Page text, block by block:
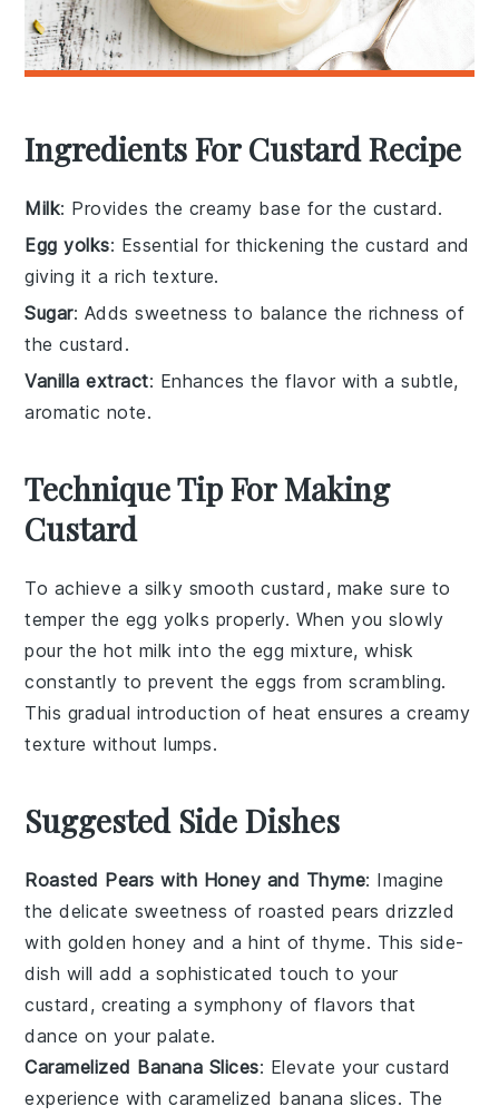
Ingredients For Custard Recipe
Milk: Provides the creamy base for the custard.
Egg yolks: Essential for thickening the custard and
giving it a rich texture.
Sugar: Adds sweetness to balance the richness of
the custard.
Vanilla extract: Enhances the flavor with a subtle,
aromatic note.
Technique Tip For Making
Custard
To achieve a silky smoothcustard , make sure to
temper the egg yolks properly. When you slowly
pour the hot milk into the egg mixture, whisk
constantly to prevent the eggs from scrambling.
This gradual introduction of heat ensures a creamy
texture without lumps.
Suggested Side Dishes
Roasted Pears with Honey and Thyme: Imagine
the delicate sweetness ofroasted pears drizzled
with goldenhoney and a hint ofthyme. This side-
dish will add a sophisticated touch to your
custard, creating a symphony of flavors that
dance on your palate.
Caramelized Banana Slices: Elevate your custard
experience withcaramelized banana slices. The